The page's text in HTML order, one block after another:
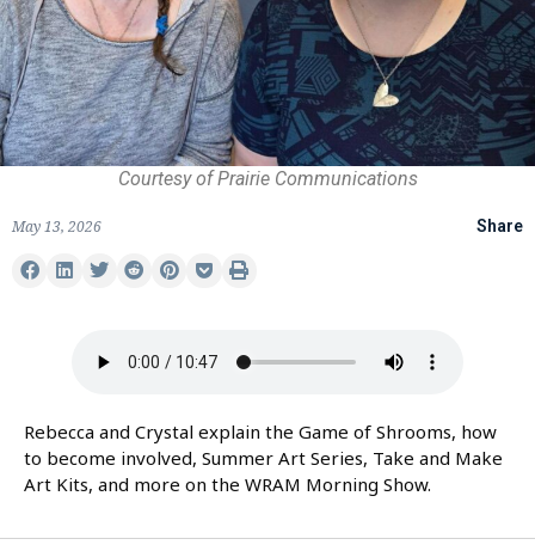
Courtesy of Prairie Communications
May 13, 2026 Share
Rebecca and Crystal explain the Game of Shrooms, how
to become involved, Summer Art Series, Take and Make
Art Kits, and more on the WRAM Morning Show.